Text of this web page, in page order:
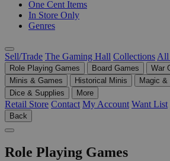
One Cent Items
In Store Only
Genres
Sell/Trade The Gaming Hall Collections All
Role Playing Games Board Games
War
Minis & Games
Historical Minis
Magic &
Dice & Supplies
More
Retail Store Contact My Account Want List
Back
Role Playing Games